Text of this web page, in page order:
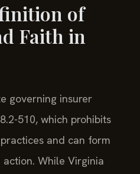
of
Faith in
governing insurer
510, which prohibits
and can form
While Virginia